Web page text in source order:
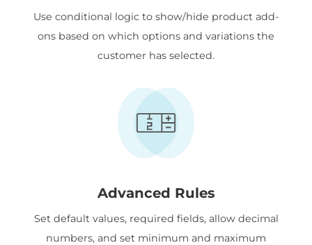
Use conditional logic to show/hide product add-
ons based on which options and variations the
customer has selected.
Advanced Rules
Set default values, required fields, allow decimal
numbers, and set minimum and maximum